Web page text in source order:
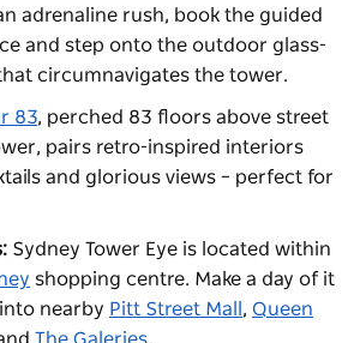
adrenaline rush, book the guided
and step onto the outdoor glass-
circumnavigates the tower.
83, perched 83 floors above street
pairs retro-inspired interiors
and glorious views – perfect for
Sydney Tower Eye is located within
shopping centre. Make a day of it
nearby Pitt Street Mall , Queen
The Galeries.